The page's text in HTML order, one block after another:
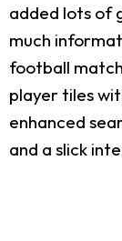
added lots of
much
football
player tiles
enhanced
and a slick